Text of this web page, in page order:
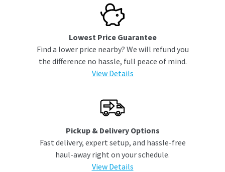
Lowest Price Guarantee
Find a lower price nearby? We will refund you
the difference no hassle, full peace of mind.
View Details
Pickup & Delivery Options
Fast delivery, expert setup, and hassle-free
haul-away right on your schedule.
View Details